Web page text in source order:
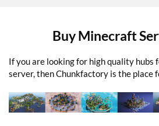
Buy Minecraft
If you are looking for high quality hubs
server, then Chunkfactory is the place